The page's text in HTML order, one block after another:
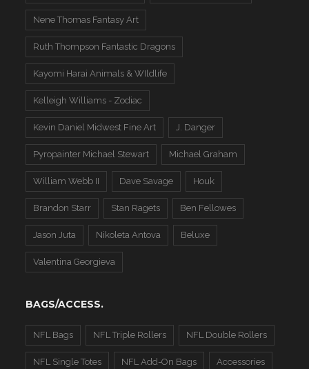
Nene Thomas Fantasy Art
Ruth Thompson Fantastic Dragons
Kayomi Harai Animals & WIldlife
Kelleigh Williams - Zodiac
Kevin Daniel Midwest Fine Art J. Danger
Pyropainter Michael Stewart Michael Graham
William Webb II Dave Savage Houk
Brandon Starr Stan Ragets Ben Fellowes
Jason Juta Nikoleta Antova Beluxe
Valentina Georgieva
BAGS/ACCESS.
NFL Bags NFL Triple Rollers NFL Double Rollers
NFL Single Totes NFL Add-On Bags Accessories